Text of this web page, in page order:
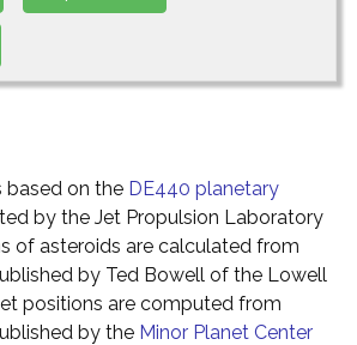
based on the DE440 planetary
by the Jet Propulsion Laboratory
of asteroids are calculated from
by Ted Bowell of the Lowell
positions are computed from
by the Minor Planet Center